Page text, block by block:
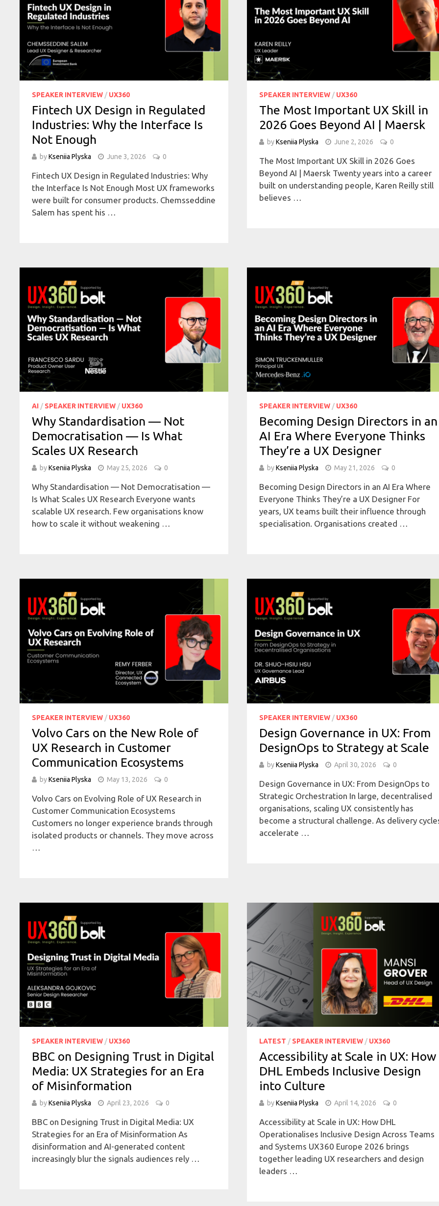
SPEAKER INTERVIEW / UX360
Fintech UX Design in Regulated
Industries: Why the Interface Is
Not Enough
byKseniia Plyska June 3, 2026 0
Fintech UX Design in Regulated Industries: Why
the Interface Is Not Enough Most UX frameworks
were built for consumer products. Chemsseddine
Salem has spent his …
SPEAKER INTERVIEW / UX360
The Most Important UX Skill in
2026 Goes Beyond AI | Maersk
byKseniia Plyska June 2, 2026 0
The Most Important UX Skill in 2026 Goes
Beyond AI | Maersk Twenty years into a career
built on understanding people, Karen Reilly still
believes …
AI / SPEAKER INTERVIEW / UX360
Why Standardisation — Not
Democratisation — Is What
Scales UX Research
byKseniia Plyska May 25, 2026 0
Why Standardisation — Not Democratisation —
Is What Scales UX Research Everyone wants
scalable UX research. Few organisations know
how to scale it without weakening …
SPEAKER INTERVIEW / UX360
Becoming Design Directors in an
AI Era Where Everyone Thinks
They’re a UX Designer
byKseniia Plyska May 21, 2026 0
Becoming Design Directors in an AI Era Where
Everyone Thinks They’re a UX Designer For
years, UX teams built their influence through
specialisation. Organisations created …
SPEAKER INTERVIEW / UX360
Volvo Cars on the New Role of
UX Research in Customer
Communication Ecosystems
byKseniia Plyska May 13, 2026 0
Volvo Cars on Evolving Role of UX Research in
Customer Communication Ecosystems
Customers no longer experience brands through
isolated products or channels. They move across
…
SPEAKER INTERVIEW / UX360
Design Governance in UX: From
DesignOps to Strategy at Scale
byKseniia Plyska April 30, 2026 0
Design Governance in UX: From DesignOps to
Strategic Orchestration In large, decentralised
organisations, scaling UX consistently has
become a structural challenge. As delivery
accelerate …
SPEAKER INTERVIEW / UX360
BBC on Designing Trust in Digital
Media: UX Strategies for an Era
of Misinformation
byKseniia Plyska April 23, 2026 0
BBC on Designing Trust in Digital Media: UX
Strategies for an Era of Misinformation As
disinformation and AI-generated content
increasingly blur the signals audiences rely …
LATEST / SPEAKER INTERVIEW / UX360
Accessibility at Scale in UX: How
DHL Embeds Inclusive Design
into Culture
byKseniia Plyska April 14, 2026 0
Accessibility at Scale in UX: How DHL
Operationalises Inclusive Design Across Teams
and Systems UX360 Europe 2026 brings
together leading UX researchers and design
leaders …